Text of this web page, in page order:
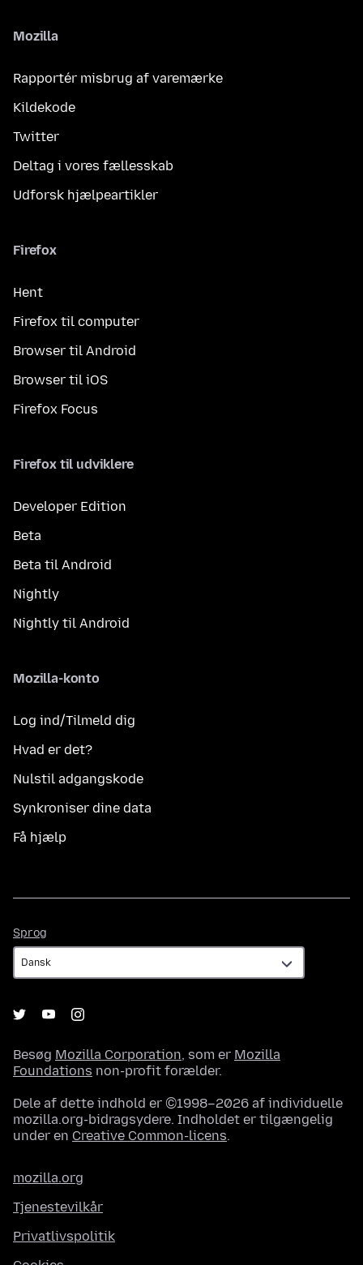
Mozilla
Rapportér misbrug af varemærke
Kildekode
Twitter
Deltag i vores fællesskab
Udforsk hjælpeartikler
Firefox
Hent
Firefox til computer
Browser til Android
Browser til iOS
Firefox Focus
Firefox til udviklere
Developer Edition
Beta
Beta til Android
Nightly
Nightly til Android
Mozilla-konto
Log ind/Tilmeld dig
Hvad er det?
Nulstil adgangskode
Synkroniser dine data
Få hjælp
Sprog
Besøg Mozilla Corporation, som er Mozilla
Foundations non-profit forælder.
Dele af dette indhold er ©1998–2026 af individuelle
mozilla.org-bidragsydere. Indholdet er tilgængelig
under en Creative Common-licens.
mozilla.org
Tjenestevilkår
Privatlivspolitik